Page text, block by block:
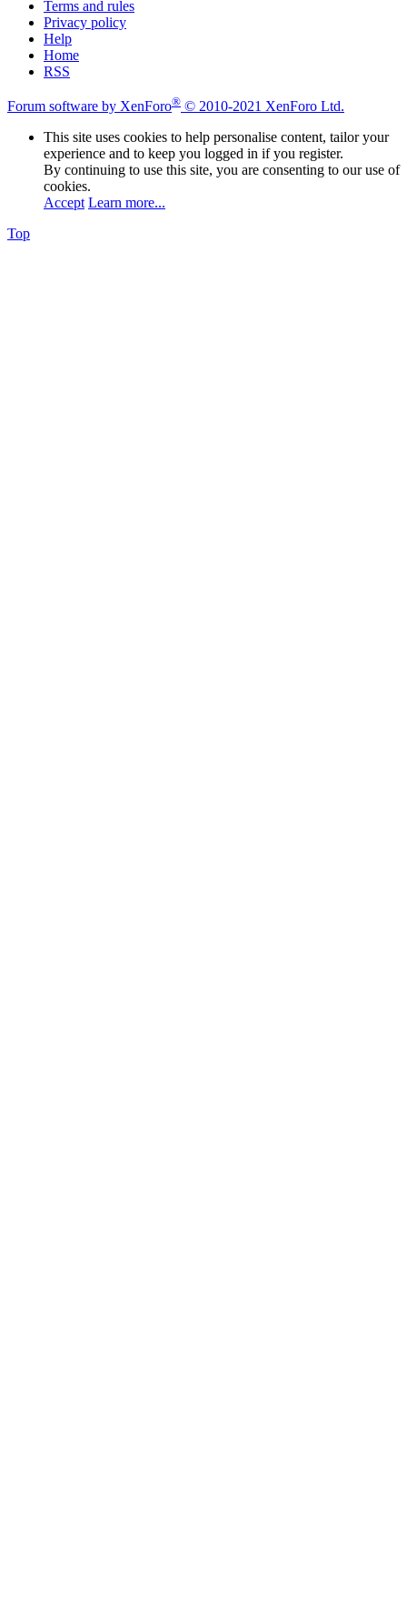
Terms and rules
Privacy policy
Help
Home
RSS
Forum software by XenForo® © 2010-2021 XenForo Ltd.
This site uses cookies to help personalise content, tailor your
experience and to keep you logged in if you register.
By continuing to use this site, you are consenting to our use of
cookies.
Accept Learn more...
Top